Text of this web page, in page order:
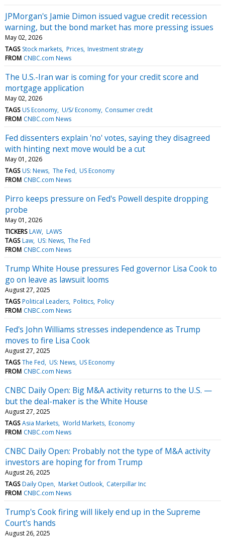
JPMorgan's Jamie Dimon issued vague credit recession
warning, but the bond market has more pressing issues
May 02, 2026
TAGS Stock markets Prices Investment strategy
FROM CNBC.com News
The U.S.-Iran war is coming for your credit score and
mortgage application
May 02, 2026
TAGS US Economy U/S/ Economy Consumer credit
FROM CNBC.com News
Fed dissenters explain 'no' votes, saying they disagreed
with hinting next move would be a cut
May 01, 2026
TAGS US: News The Fed US Economy
FROM CNBC.com News
Pirro keeps pressure on Fed's Powell despite dropping
probe
May 01, 2026
TICKERS LAW LAWS
TAGS Law US: News The Fed
FROM CNBC.com News
Trump White House pressures Fed governor Lisa Cook to
go on leave as lawsuit looms
August 27, 2025
TAGS Political Leaders Politics Policy
FROM CNBC.com News
Fed's John Williams stresses independence as Trump
moves to fire Lisa Cook
August 27, 2025
TAGS The Fed US: News US Economy
FROM CNBC.com News
CNBC Daily Open: Big M&A activity returns to the U.S. —
but the deal-maker is the White House
August 27, 2025
TAGS Asia Markets World Markets Economy
FROM CNBC.com News
CNBC Daily Open: Probably not the type of M&A activity
investors are hoping for from Trump
August 26, 2025
TAGS Daily Open Market Outlook Caterpillar Inc
FROM CNBC.com News
Trump's Cook firing will likely end up in the Supreme
Court's hands
August 26, 2025